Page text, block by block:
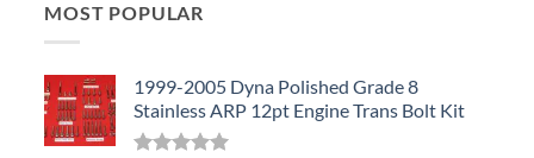
MOST POPULAR
1999-2005 Dyna Polished Grade 8
Stainless ARP 12pt Engine Trans Bolt Kit